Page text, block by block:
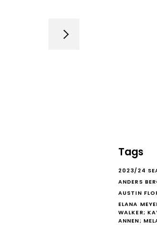
Tags
2023/24
ANDERS
AUSTIN
ELANA
WALKER;
ANNEN;